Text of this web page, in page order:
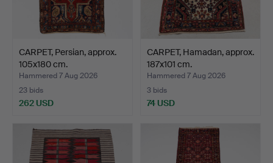
CARPET, Persian, approx.
105x180 cm.
Hammered 7 Aug 2026
23 bids
262 USD
CARPET, Hamadan, approx.
187x101 cm.
Hammered 7 Aug 2026
3 bids
74 USD